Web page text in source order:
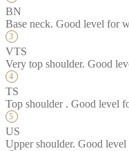
BN
Base neck. Good level for
VTS
Very top shoulder. Good
TS
Top shoulder . Good level
US
Upper shoulder. Good